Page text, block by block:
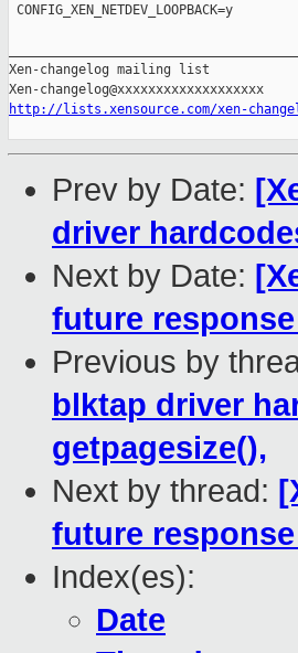
CONFIG_XEN_NETDEV_LOOPBACK=y
Xen-changelog mailing list
http://lists.xensource.com/xen-
Prev by Date:
driver
Next by Date:
future
Previous by
blktap driver
getpagesize(),
Next by thread:
future
Index(es):
Date